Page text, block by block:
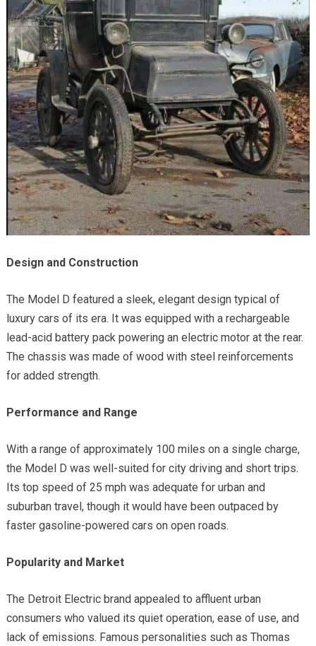
Design and Construction
The Model D featured a sleek, elegant design typical of
luxury cars of its era. It was equipped with a rechargeable
lead-acid battery pack powering an electric motor at the rear.
The chassis was made of wood with steel reinforcements
for added strength.
Performance and Range
With a range of approximately 100 miles on a single charge,
the Model D was well-suited for city driving and short trips.
Its top speed of 25 mph was adequate for urban and
suburban travel, though it would have been outpaced by
faster gasoline-powered cars on open roads.
Popularity and Market
The Detroit Electric brand appealed to affluent urban
consumers who valued its quiet operation, ease of use, and
lack of emissions. Famous personalities such as Thomas